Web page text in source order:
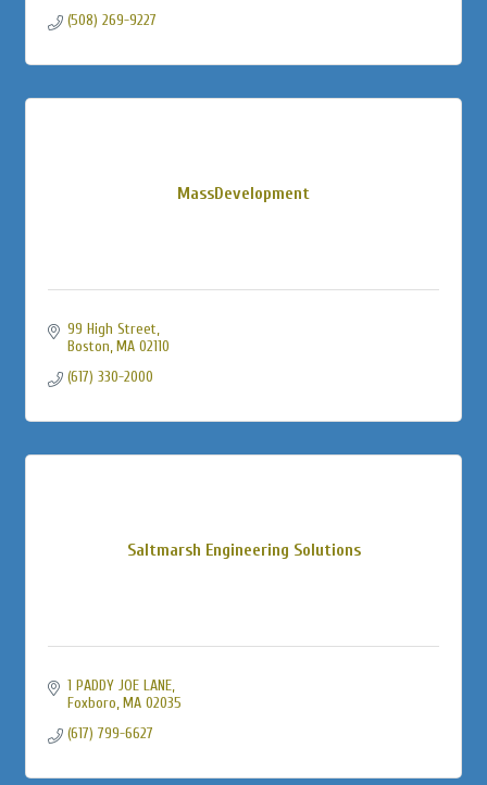
(508) 269-9227
MassDevelopment
99 High Street
Boston MA 02110
(617) 330-2000
Saltmarsh Engineering Solutions
1 PADDY JOE LANE
Foxboro MA 02035
(617) 799-6627